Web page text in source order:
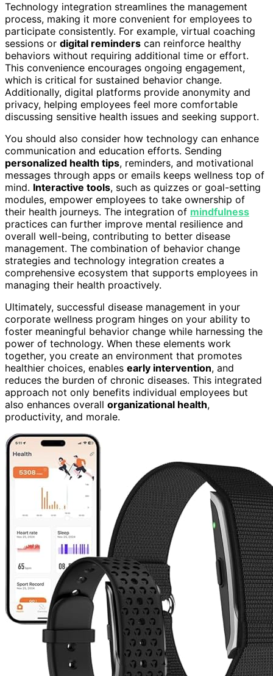
Technology integration streamlines the management
process, making it more convenient for employees to
participate consistently. For example, virtual coaching
sessions or digital reminders can reinforce healthy
behaviors without requiring additional time or effort.
This convenience encourages ongoing engagement,
which is critical for sustained behavior change.
Additionally, digital platforms provide anonymity and
privacy, helping employees feel more comfortable
discussing sensitive health issues and seeking support.
You should also consider how technology can enhance
communication and education efforts. Sending
personalized health tips, reminders, and motivational
messages through apps or emails keeps wellness top of
mind. Interactive tools, such as quizzes or goal-setting
modules, empower employees to take ownership of
their health journeys. The integration of mindfulness
practices can further improve mental resilience and
overall well-being, contributing to better disease
management. The combination of behavior change
strategies and technology integration creates a
comprehensive ecosystem that supports employees in
managing their health proactively.
Ultimately, successful disease management in your
corporate wellness program hinges on your ability to
foster meaningful behavior change while harnessing the
power of technology. When these elements work
together, you create an environment that promotes
healthier choices, enables early intervention, and
reduces the burden of chronic diseases. This integrated
approach not only benefits individual employees but
also enhances overall organizational health,
productivity, and morale.